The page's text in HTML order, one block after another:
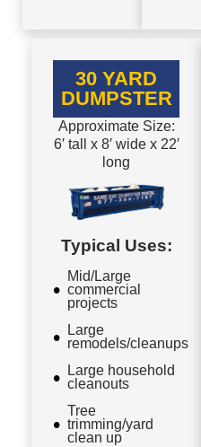
30 YARD
DUMPSTER
Approximate Size:
6′ tall x 8′ wide x 22′
long
Typical Uses:
Mid/Large
commercial
projects
Large
remodels/cleanups
Large household
cleanouts
Tree
trimming/yard
clean up